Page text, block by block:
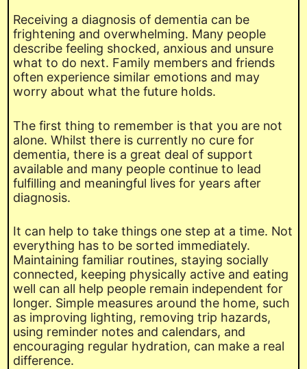
Receiving a diagnosis of dementia can be
frightening and overwhelming. Many people
describe feeling shocked, anxious and unsure
what to do next. Family members and friends
often experience similar emotions and may
worry about what the future holds.
The first thing to remember is that you are not
alone. Whilst there is currently no cure for
dementia, there is a great deal of support
available and many people continue to lead
fulfilling and meaningful lives for years after
diagnosis.
It can help to take things one step at a time. Not
everything has to be sorted immediately.
Maintaining familiar routines, staying socially
connected, keeping physically active and eating
well can all help people remain independent for
longer. Simple measures around the home, such
as improving lighting, removing trip hazards,
using reminder notes and calendars, and
encouraging regular hydration, can make a real
difference.